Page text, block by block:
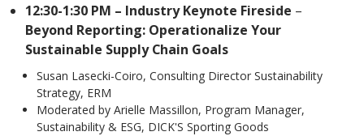
12:30-1:30 PM – Industry Keynote Fireside –
Beyond Reporting: Operationalize Your
Sustainable Supply Chain Goals
Susan Lasecki-Coiro, Consulting Director Sustainability
Strategy, ERM
Moderated by Arielle Massillon, Program Manager,
Sustainability & ESG, DICK'S Sporting Goods